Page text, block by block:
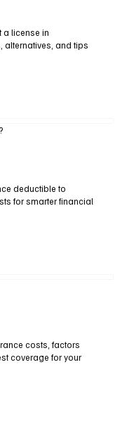
a license in
alternatives, and tips
deductible to
for smarter financial
costs, factors
coverage for your